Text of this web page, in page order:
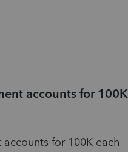
accounts for 100K
for 100K each